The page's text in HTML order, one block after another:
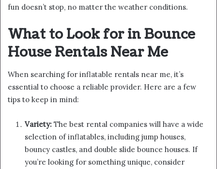
fun doesn’t stop, no matter the weather conditions.
What to Look for in Bounce
House Rentals Near Me
When searching for inflatable rentals near me, it’s
essential to choose a reliable provider. Here are a few
tips to keep in mind:
Variety: The best rental companies will have a wide
selection of inflatables, including jump houses,
bouncy castles, and double slide bounce houses. If
you’re looking for something unique, consider